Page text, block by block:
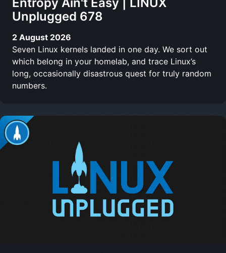
Unplugged 678
2 August 2026
Seven Linux kernels landed in one day. We sort out
which belong in your homelab, and trace Linux’s
long, occasionally disastrous quest for truly random
numbers.